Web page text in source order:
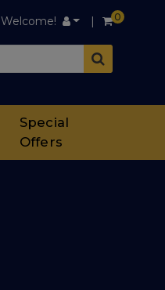
Welcome! 0
Special
Offers